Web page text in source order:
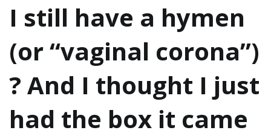
I still have a hymen
(or “vaginal corona”)
? And I thought I just
had the box it came